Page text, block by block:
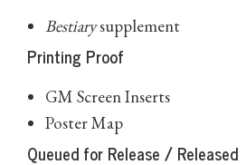
Bestiarysupplement
Printing Proof
GM Screen Inserts
Poster Map
Queued for Release / Released